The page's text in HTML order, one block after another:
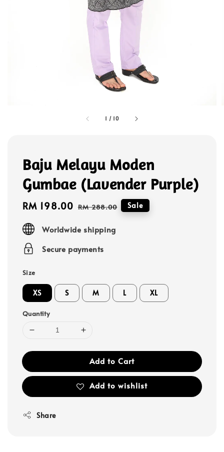
1 / 10
Baju Melayu Moden
Gumbae (Lavender Purple)
Sale
RM 198.00 Regular
RM 288.00 Sale
Worldwide shipping
Secure payments
Size
XS S M L XL
Quantity
Add to Cart
Add to wishlist
Share